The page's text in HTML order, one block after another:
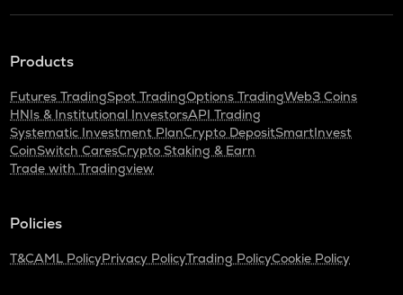
Products
Futures TradingSpot TradingOptions TradingWeb3 Coins
HNIs & Institutional InvestorsAPI Trading
Systematic Investment PlanCrypto DepositSmartInvest
CoinSwitch CaresCrypto Staking & Earn
Trade with Tradingview
Policies
T&CAML PolicyPrivacy PolicyTrading PolicyCookie Policy